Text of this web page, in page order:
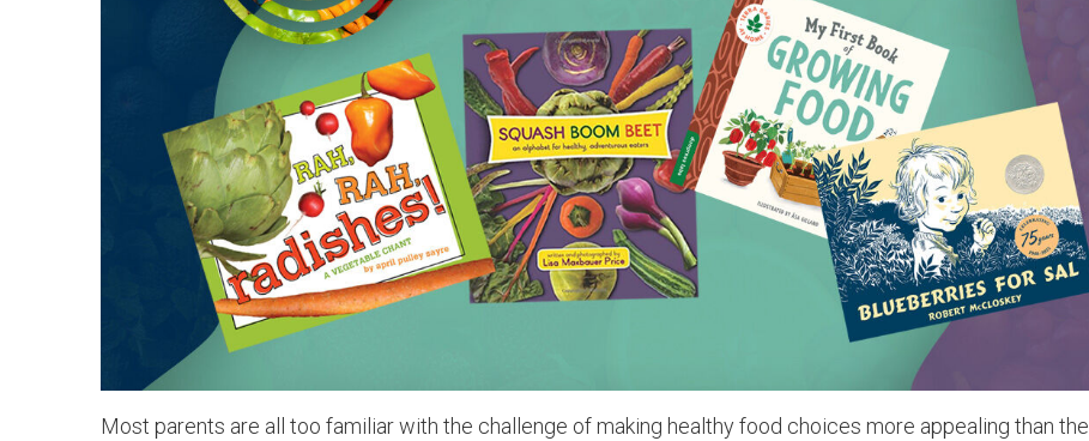
Most parents are all too familiar with the challenge of making healthy food choices more appealing than the